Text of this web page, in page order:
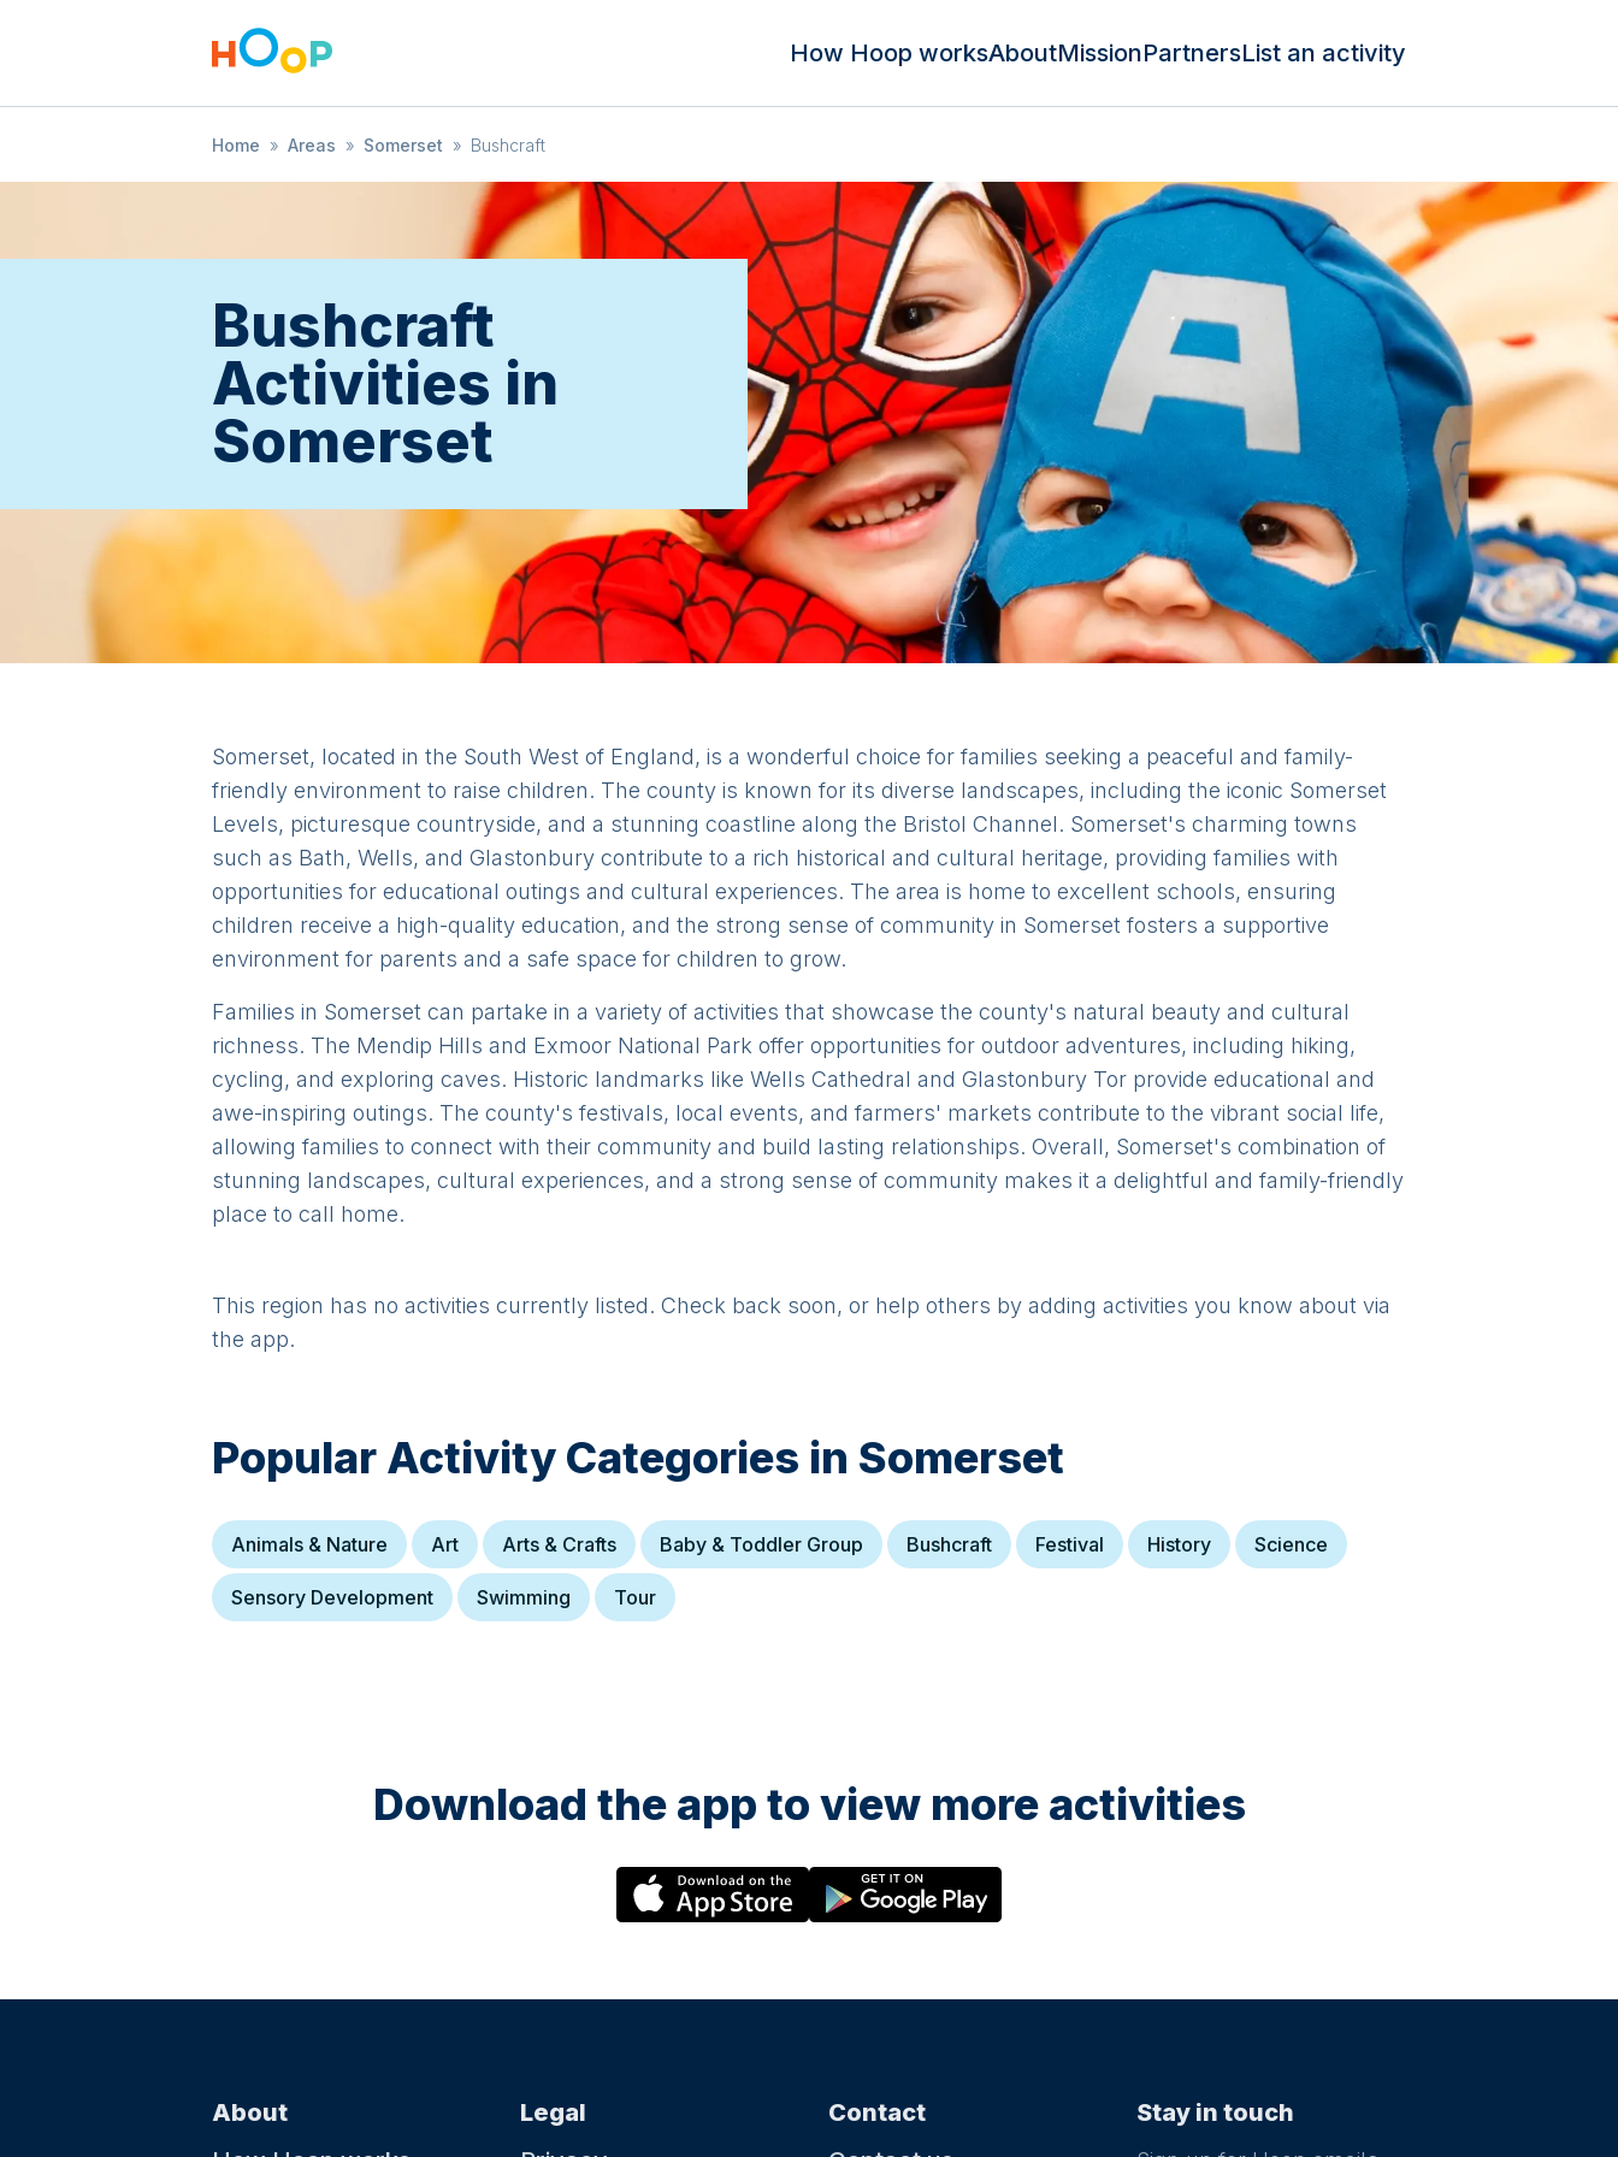
How Hoop worksAboutMissionPartnersList an activity
Home » Areas » Somerset » Bushcraft
Bushcraft
Activities in
Somerset
Somerset, located in the South West of England, is a wonderful choice for families seeking a peaceful and family-
friendly environment to raise children. The county is known for its diverse landscapes, including the iconic Somerset
Levels, picturesque countryside, and a stunning coastline along the Bristol Channel. Somerset's charming towns
such as Bath, Wells, and Glastonbury contribute to a rich historical and cultural heritage, providing families with
opportunities for educational outings and cultural experiences. The area is home to excellent schools, ensuring
children receive a high-quality education, and the strong sense of community in Somerset fosters a supportive
environment for parents and a safe space for children to grow.
Families in Somerset can partake in a variety of activities that showcase the county's natural beauty and cultural
richness. The Mendip Hills and Exmoor National Park offer opportunities for outdoor adventures, including hiking,
cycling, and exploring caves. Historic landmarks like Wells Cathedral and Glastonbury Tor provide educational and
awe-inspiring outings. The county's festivals, local events, and farmers' markets contribute to the vibrant social life,
allowing families to connect with their community and build lasting relationships. Overall, Somerset's combination of
stunning landscapes, cultural experiences, and a strong sense of community makes it a delightful and family-friendly
place to call home.
This region has no activities currently listed. Check back soon, or help others by adding activities you know about via
the app.
Popular Activity Categories in Somerset
Animals & Nature Art Arts & Crafts Baby & Toddler Group Bushcraft Festival History Science
Sensory Development Swimming Tour
Download the app to view more activities
About
Legal
Contact
Stay in touch